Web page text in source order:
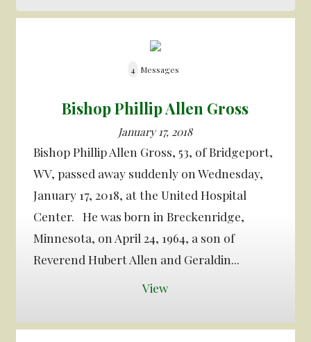
4 Messages
Bishop Phillip Allen Gross
January 17, 2018
Bishop Phillip Allen Gross, 53, of Bridgeport,
WV, passed away suddenly on Wednesday,
January 17, 2018, at the United Hospital
Center. He was born in Breckenridge,
Minnesota, on April 24, 1964, a son of
Reverend Hubert Allen and Geraldin...
View